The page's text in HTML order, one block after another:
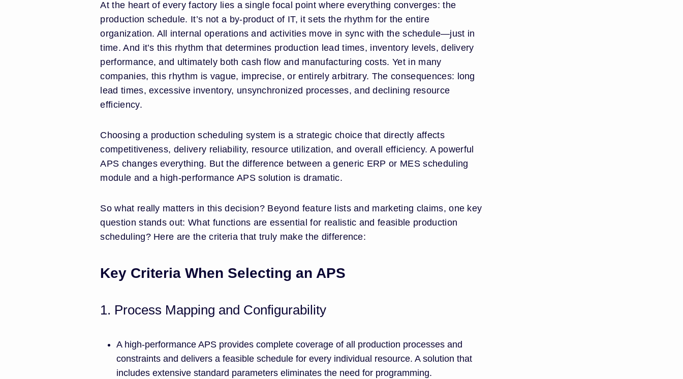
At the heart of every factory lies a single focal point where everything converges: the
production schedule. It’s not a by-product of IT, it sets the rhythm for the entire
organization. All internal operations and activities move in sync with the schedule—just in
time. And it’s this rhythm that determines production lead times, inventory levels, delivery
performance, and ultimately both cash flow and manufacturing costs. Yet in many
companies, this rhythm is vague, imprecise, or entirely arbitrary. The consequences: long
lead times, excessive inventory, unsynchronized processes, and declining resource
efficiency.
Choosing a production scheduling system is a strategic choice that directly affects
competitiveness, delivery reliability, resource utilization, and overall efficiency. A powerful
APS changes everything. But the difference between a generic ERP or MES scheduling
module and a high-performance APS solution is dramatic.
So what really matters in this decision? Beyond feature lists and marketing claims, one key
question stands out: What functions are essential for realistic and feasible production
scheduling? Here are the criteria that truly make the difference:
Key Criteria When Selecting an APS
1. Process Mapping and Configurability
A high-performance APS provides complete coverage of all production processes and
constraints and delivers a feasible schedule for every individual resource. A solution that
includes extensive standard parameters eliminates the need for programming.